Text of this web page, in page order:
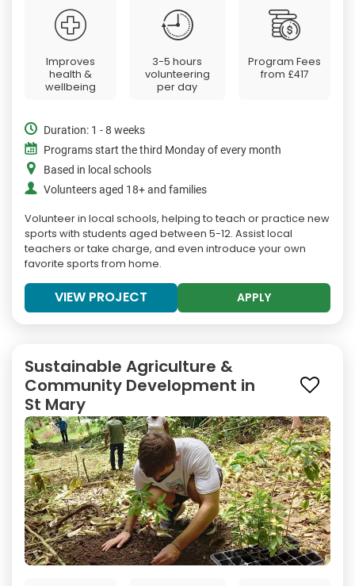
Improves
health &
wellbeing
3-5 hours
volunteering
per day
Program Fees
from £417
Duration: 1 - 8 weeks
Programs start the third Monday of every month
Based in local schools
Volunteers aged 18+ and families
Volunteer in local schools, helping to teach or practice new
sports with students aged between 5-12. Assist local
teachers or take charge, and even introduce your own
favorite sports from home.
VIEW PROJECT APPLY
Sustainable Agriculture &
Community Development in
St Mary